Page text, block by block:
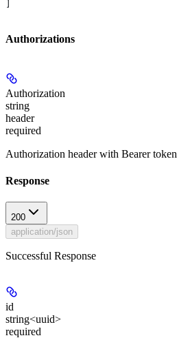
Authorizations
Authorization
string
header
required
Authorization header with Bearer token
Response
200
application/json
Successful Response
id
string<uuid>
required